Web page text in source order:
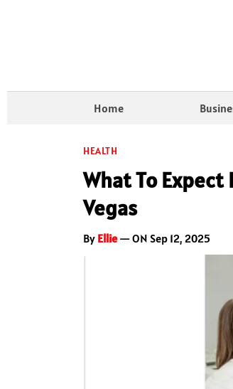
Home
HEALTH
What To Expect
Vegas
By Ellie— ON Sep 12, 2025